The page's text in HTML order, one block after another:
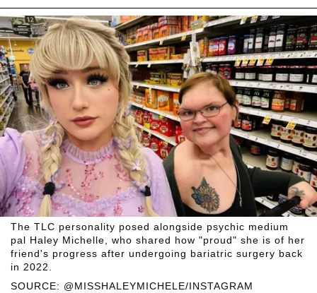
SOURCE: @MISSHALEYMICHELE/INSTAGRAM
The TLC personality posed alongside psychic medium
pal Haley Michelle, who shared how "proud" she is of her
friend's progress after undergoing bariatric surgery back
in 2022.